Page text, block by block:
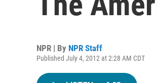
NPR | By NPR Staff
Published July 4, 2012 at 2:28 AM CDT